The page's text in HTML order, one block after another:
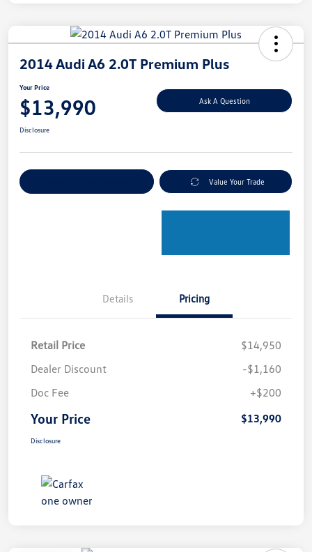
2014 Audi A6 2.0T Premium Plus
Your Price
$13,990 Ask A Question
Disclosure
Value Your Trade
Details Pricing
Retail Price
$14,950
Dealer Discount
-$1,160
Doc Fee
+$200
Your Price $13,990
Disclosure